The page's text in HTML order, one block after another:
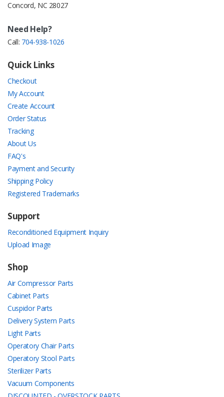
Concord, NC 28027
Need Help?
Call: 704-938-1026
Quick Links
Checkout
My Account
Create Account
Order Status
Tracking
About Us
FAQ's
Payment and Security
Shipping Policy
Registered Trademarks
Support
Reconditioned Equipment Inquiry
Upload Image
Shop
Air Compressor Parts
Cabinet Parts
Cuspidor Parts
Delivery System Parts
Light Parts
Operatory Chair Parts
Operatory Stool Parts
Sterilizer Parts
Vacuum Components